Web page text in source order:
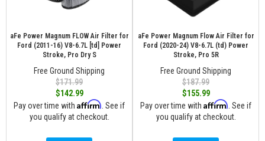
aFe Power Magnum FLOW Air Filter for
Ford (2011-16) V8-6.7L [td] Power
Stroke, Pro Dry S
Free Ground Shipping
$171.99
$142.99
Pay over time with Affirm . See if
you qualify at checkout.
aFe Power Magnum Flow Air Filter for
Ford (2020-24) V8-6.7L (td) Power
Stroke, Pro 5R
Free Ground Shipping
$187.99
$155.99
Pay over time with Affirm . See if
you qualify at checkout.